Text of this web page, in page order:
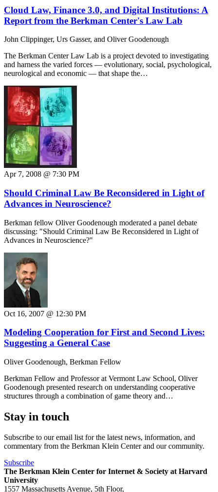
Cloud Law, Finance 3.0, and Digital Institutions: A
Report from the Berkman Center's Law Lab
John Clippinger, Urs Gasser, and Oliver Goodenough
The Berkman Center Law Lab is a project devoted to investigating
and harness the varied forces — evolutionary, social, psychological,
neurological and economic — that shape the…
Apr 7, 2008 @ 7:30 PM
Should Criminal Law Be Reconsidered in Light of
Advances in Neuroscience?
Berkman fellow Oliver Goodenough moderated a panel debate
discussing: "Should Criminal Law Be Reconsidered in Light of
Advances in Neuroscience?"
Oct 16, 2007 @ 12:30 PM
Modeling Cooperation for First and Second Lives:
Suggesting a General Case
Oliver Goodenough, Berkman Fellow
Berkman Fellow and Professor at Vermont Law School, Oliver
Goodenough presented research on understanding cooperative
structures through a combination of game theory and…
Stay in touch
Subscribe to our email list for the latest news, information, and
commentary from the Berkman Klein Center and our community.
Subscribe
The Berkman Klein Center for Internet & Society at Harvard
University
1557 Massachusetts Avenue, 5th Floor,